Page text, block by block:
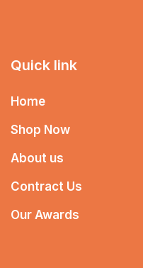
Quick link
Home
Shop Now
About us
Contract Us
Our Awards